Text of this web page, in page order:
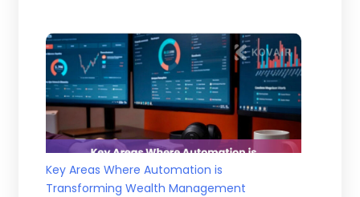
Key Areas Where Automation is
Transforming Wealth Management